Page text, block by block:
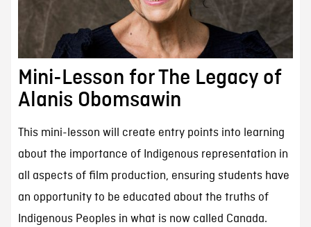
Mini-Lesson for The Legacy of
Alanis Obomsawin
This mini-lesson will create entry points into learning
about the importance of Indigenous representation in
all aspects of film production, ensuring students have
an opportunity to be educated about the truths of
Indigenous Peoples in what is now called Canada.